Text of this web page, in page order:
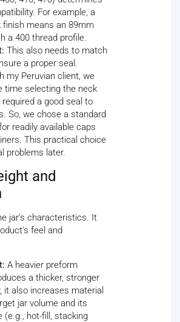
For example, a
finish means an 89mm
a 400 thread profile.
This also needs to match
a proper seal.
my Peruvian client, we
time selecting the neck
a good seal to
So, we chose a standard
readily available caps
This practical choice
problems later.
and
jar's characteristics. It
feel and
A heavier preform
a thicker, stronger
it also increases material
jar volume and its
(e.g., hot-fill, stacking